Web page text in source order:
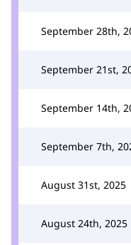
September 28th,
September 21st,
September 14th,
September 7th,
August 31st, 2025
August 24th, 2025